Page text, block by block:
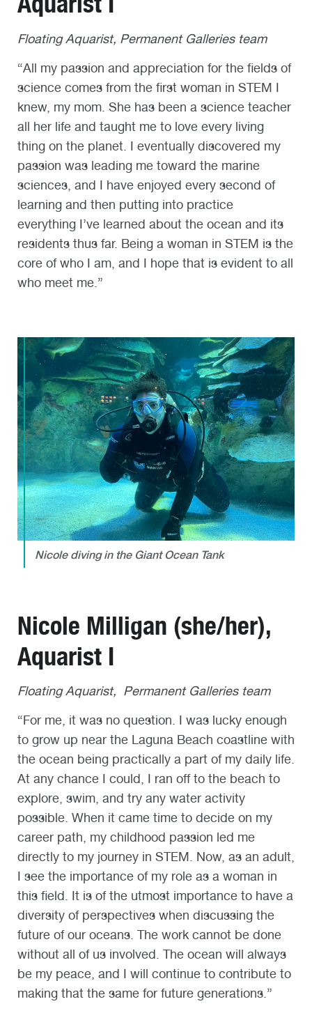
Floating Aquarist, Permanent Galleries team
“All my passion and appreciation for the fields of
science comes from the first woman in STEM I
knew, my mom. She has been a science teacher
all her life and taught me to love every living
thing on the planet. I eventually discovered my
passion was leading me toward the marine
sciences, and I have enjoyed every second of
learning and then putting into practice
everything I’ve learned about the ocean and its
residents thus far. Being a woman in STEM is the
core of who I am, and I hope that is evident to all
who meet me.”
Nicole diving in the Giant Ocean Tank
Nicole Milligan (she/her),
Aquarist I
Floating Aquarist, Permanent Galleries team
“For me, it was no question. I was lucky enough
to grow up near the Laguna Beach coastline with
the ocean being practically a part of my daily life.
At any chance I could, I ran off to the beach to
explore, swim, and try any water activity
possible. When it came time to decide on my
career path, my childhood passion led me
directly to my journey in STEM. Now, as an adult,
I see the importance of my role as a woman in
this field. It is of the utmost importance to have a
diversity of perspectives when discussing the
future of our oceans. The work cannot be done
without all of us involved. The ocean will always
be my peace, and I will continue to contribute to
making that the same for future generations.”